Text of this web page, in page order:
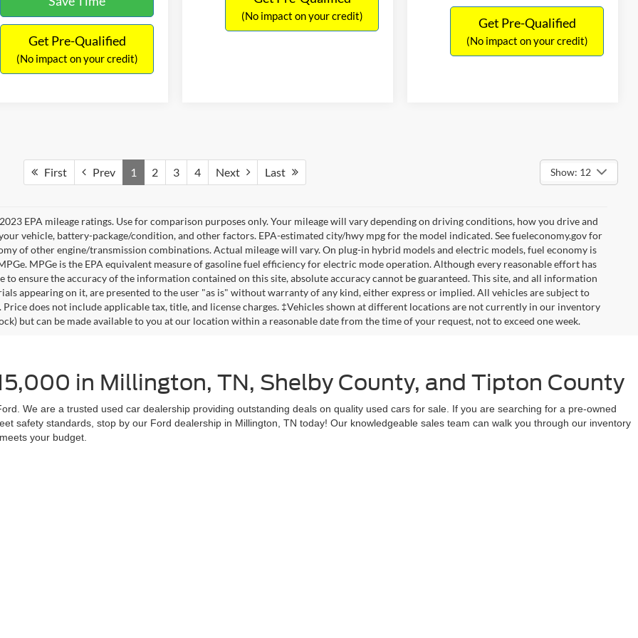
Get Pre-Qualified
(No impact on your credit)
(No impact on your credit) Get Pre-Qualified
(No impact on your credit)
First Prev 1 2 3 4 Next Last Show: 12
EPA mileage ratings. Use for comparison purposes only. Your mileage will vary depending on driving conditions, how you drive and
vehicle, battery-package/condition, and other factors. EPA-estimated city/hwy mpg for the model indicated. See fueleconomy.gov for
of other engine/transmission combinations. Actual mileage will vary. On plug-in hybrid models and electric models, fuel economy is
MPGe is the EPA equivalent measure of gasoline fuel efficiency for electric mode operation. Although every reasonable effort has
to ensure the accuracy of the information contained on this site, absolute accuracy cannot be guaranteed. This site, and all information
appearing on it, are presented to the user "as is" without warranty of any kind, either express or implied. All vehicles are subject to
Price does not include applicable tax, title, and license charges. ‡Vehicles shown at different locations are not currently in our inventory
but can be made available to you at our location within a reasonable date from the time of your request, not to exceed one week.
in Millington, TN, Shelby County, and Tipton County
We are a trusted used car dealership providing outstanding deals on quality used cars for sale. If you are searching for a pre-owned
safety standards, stop by our Ford dealership in Millington, TN today! Our knowledgeable sales team can walk you through our inventory
your budget.